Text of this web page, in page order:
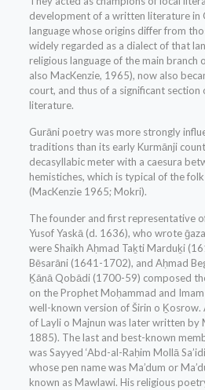
development of a written literature in
language whose origins differ from
widely regarded as a dialect of that
religious language of the main branch
also MacKenzie, 1965), now also
court, and thus of a significant
literature.
Gurāni poetry was more strongly
traditions than its early Kurmānji
decasyllabic meter with a caesura
hemistiches, which is typical of the
(MacKenzie 1965; Mokri).
The founder and first representative
Yusof Yaskā (d. 1636), who wrote
were Shaikh Aḥmad Taḵti Marduḵi
Bēsarāni (1641-1702), and Aḥmad
Ḵānā Qobādi (1700-59) composed
on the Prophet Moḥammad and Imam
well-known version of Širin o Ḵosrow.
of Layli o Majnun was later written by
1885). The last and best-known
was Sayyed ‘Abd-al-Raḥim Mollā
whose pen name was Ma’dum or
known as Mawlawi. His religious